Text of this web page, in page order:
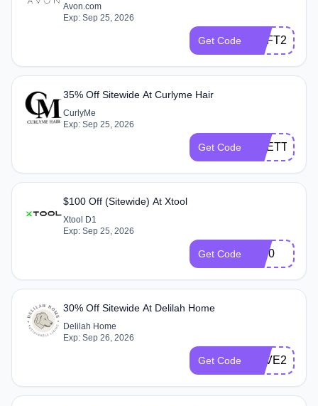
Avon.com
Exp: Sep 25, 2026
Get Code SOFT25
35% Off Sitewide At Curlyme Hair
CurlyMe
Exp: Sep 25, 2026
Get Code
$100 Off (Sitewide) At Xtool
Xtool D1
Exp: Sep 25, 2026
Get Code J100
30% Off Sitewide At Delilah Home
Delilah Home
Exp: Sep 26, 2026
Get Code SAVE2026